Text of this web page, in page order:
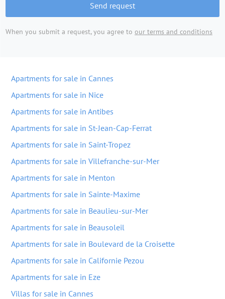
Send request
When you submit a request, you agree to our terms and conditions
Apartments for sale in Cannes
Apartments for sale in Nice
Apartments for sale in Antibes
Apartments for sale in St-Jean-Cap-Ferrat
Apartments for sale in Saint-Tropez
Apartments for sale in Villefranche-sur-Mer
Apartments for sale in Menton
Apartments for sale in Sainte-Maxime
Apartments for sale in Beaulieu-sur-Mer
Apartments for sale in Beausoleil
Apartments for sale in Boulevard de la Croisette
Apartments for sale in Californie Pezou
Apartments for sale in Eze
Villas for sale in Cannes